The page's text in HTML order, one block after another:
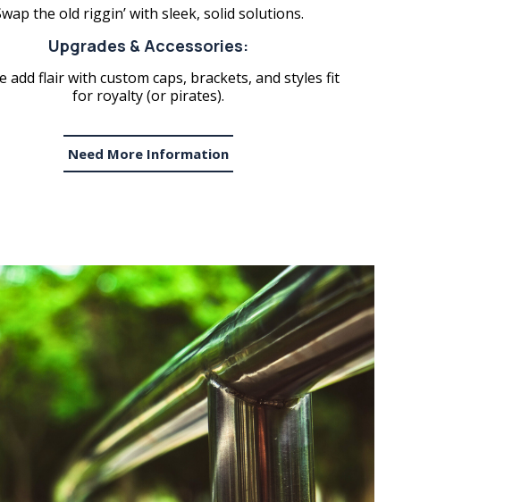
the old riggin’ with sleek, solid solutions.
Upgrades & Accessories:
add flair with custom caps, brackets, and styles fit
for royalty (or pirates).
Need More Information